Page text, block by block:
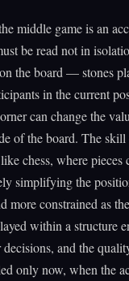
middle game is an
be read not in
the board — stones
in the current
can change the
of the board. The
chess, where pieces
simplifying the
more constrained as
within a structure
decisions, and the
only now, when the